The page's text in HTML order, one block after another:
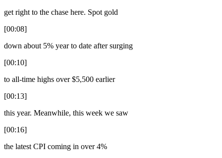
get right to the chase here. Spot gold
[00:08]
down about 5% year to date after surging
[00:10]
to all-time highs over $5,500 earlier
[00:13]
this year. Meanwhile, this week we saw
[00:16]
the latest CPI coming in over 4%